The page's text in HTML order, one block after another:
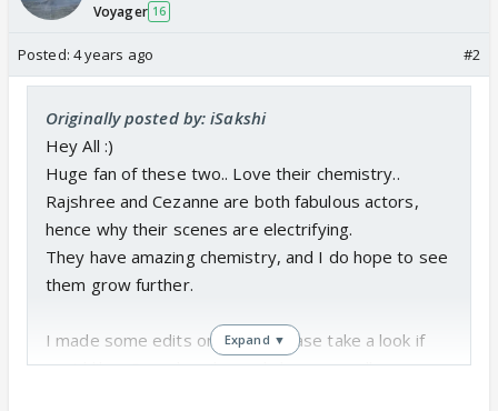
Voyager 16
Posted: 4 years ago #2
Originally posted by: iSakshi
Hey All :)
Huge fan of these two.. Love their chemistry..
Rajshree and Cezanne are both fabulous actors,
hence why their scenes are electrifying.
They have amazing chemistry, and I do hope to see
them grow further.
I made some edits on them, Please take a look if
you'd like... Do subscribe and share as well..
Expand ▼